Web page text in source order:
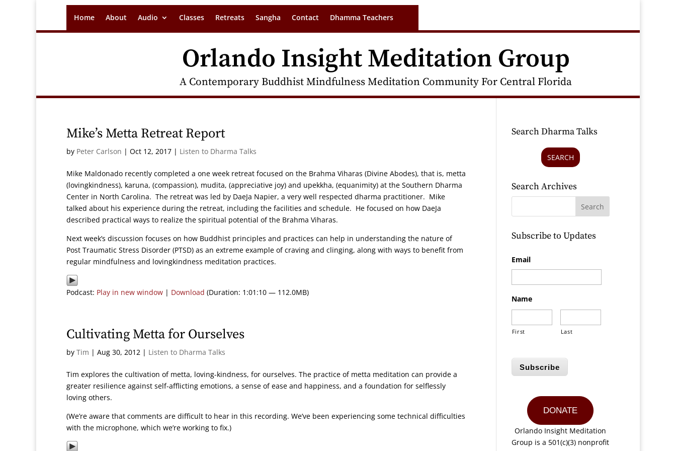
Home About Audio Classes Retreats Sangha Contact Dhamma Teachers
Orlando Insight Meditation Group
A Contemporary Buddhist Mindfulness Meditation Community For Central Florida
Mike’s Metta Retreat Report
by Peter Carlson | Oct 12, 2017 | Listen to Dharma Talks
Mike Maldonado recently completed a one week retreat focused on the Brahma Viharas (Divine Abodes), that is, metta
(lovingkindness), karuna, (compassion), mudita, (appreciative joy) and upekkha, (equanimity) at the Southern Dharma
Center in North Carolina. The retreat was led by DaeJa Napier, a very well respected dharma practitioner. Mike
talked about his experience during the retreat, including the facilities and schedule. He focused on how DaeJa
described practical ways to realize the spiritual potential of the Brahma Viharas.
Next week’s discussion focuses on how Buddhist principles and practices can help in understanding the nature of
Post Traumatic Stress Disorder (PTSD) as an extreme example of craving and clinging, along with ways to benefit from
regular mindfulness and lovingkindness meditation practices.
Podcast: Play in new window | Download (Duration: 1:01:10 — 112.0MB)
Cultivating Metta for Ourselves
by Tim | Aug 30, 2012 | Listen to Dharma Talks
Tim explores the cultivation of metta, loving-kindness, for ourselves. The practice of metta meditation can provide a
greater resilience against self-afflicting emotions, a sense of ease and happiness, and a foundation for selflessly
loving others.
(We’re aware that comments are difficult to hear in this recording. We’ve been experiencing some technical difficulties
with the microphone, which we’re working to fix.)
Search Dharma Talks
SEARCH
Search Archives
Subscribe to Updates
Email
Name
First Last
Subscribe
DONATE
Orlando Insight Meditation
Group is a 501(c)(3) nonprofit